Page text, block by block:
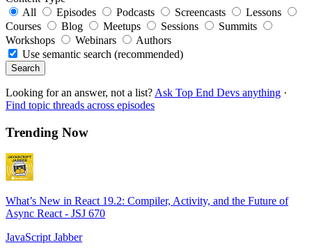
All
Episodes Podcasts Screencasts
Lessons
Courses
Blog Meetups Sessions
Summits
Workshops
Webinars
Authors
Use semantic search (recommended)
Search
Looking for an answer, not a list? Ask Top End Devs anything ·
Find topic threads across episodes
Trending Now
What’s New in React 19.2: Compiler, Activity, and the Future of
Async React - JSJ 670
JavaScript Jabber